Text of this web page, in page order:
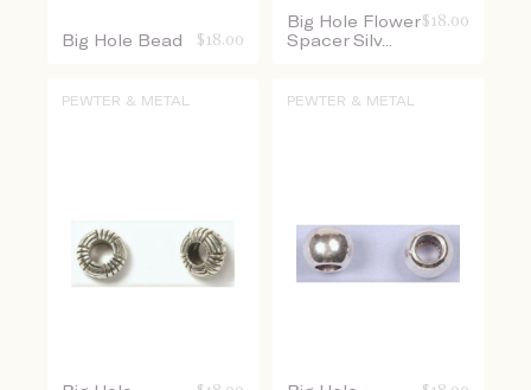
Big Hole Bead $ 18.00
Big Hole Flower
Spacer Silv...
$ 18.00
PEWTER & METAL PEWTER & METAL